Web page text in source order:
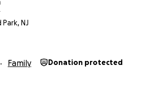
NJ
Family Donation protected